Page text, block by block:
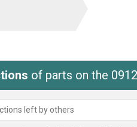
of parts on the